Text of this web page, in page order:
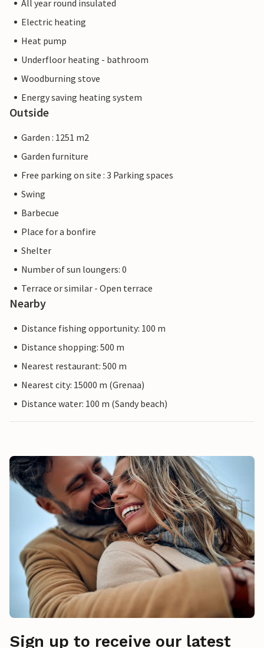
All year round insulated
Electric heating
Heat pump
Underfloor heating - bathroom
Woodburning stove
Energy saving heating system
Outside
Garden : 1251 m2
Garden furniture
Free parking on site : 3 Parking spaces
Swing
Barbecue
Place for a bonfire
Shelter
Number of sun loungers: 0
Terrace or similar - Open terrace
Nearby
Distance fishing opportunity: 100 m
Distance shopping: 500 m
Nearest restaurant: 500 m
Nearest city: 15000 m (Grenaa)
Distance water: 100 m (Sandy beach)
Sign up to receive our latest